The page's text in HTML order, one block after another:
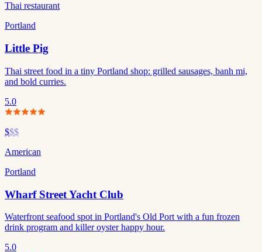
Thai restaurant
Portland
Little Pig
Thai street food in a tiny Portland shop: grilled sausages, banh mi,
and bold curries.
5.0
$$$
American
Portland
Wharf Street Yacht Club
Waterfront seafood spot in Portland's Old Port with a fun frozen
drink program and killer oyster happy hour.
5.0